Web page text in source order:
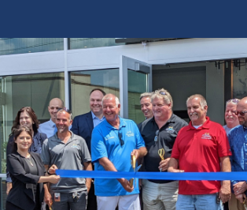
image: Permitting and Regulatory